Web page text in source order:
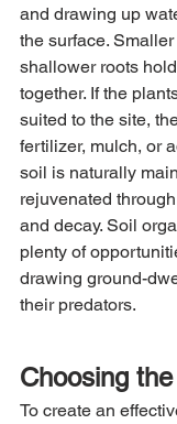
and drawing up
the surface.
shallower roots
together. If the
suited to the site,
fertilizer, mulch, or
soil is naturally
rejuvenated
and decay. Soil
plenty of
drawing ground-
their predators.
Choosing
To create an